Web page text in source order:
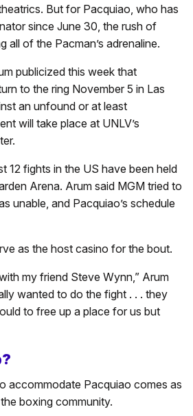
But for Pacquiao, who has
since June 30, the rush of
all of the Pacman’s adrenaline.
publicized this week that
to the ring November 5 in Las
an unfound or at least
will take place at UNLV’s
12 fights in the US have been held
Arena. Arum said MGM tried to
unable, and Pacquiao’s schedule
as the host casino for the bout.
my friend Steve Wynn,” Arum
wanted to do the fight . . . they
to free up a place for us but
accommodate Pacquiao comes as
boxing community.